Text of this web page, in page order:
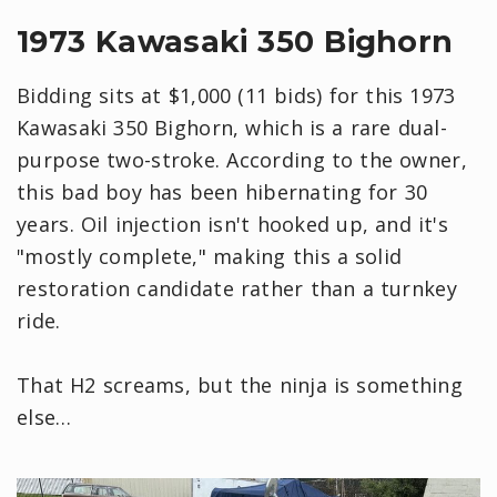
1973 Kawasaki 350 Bighorn
Bidding sits at $1,000 (11 bids) for this 1973
Kawasaki 350 Bighorn, which is a rare dual-
purpose two-stroke. According to the owner,
this bad boy has been hibernating for 30
years. Oil injection isn't hooked up, and it's
"mostly complete," making this a solid
restoration candidate rather than a turnkey
ride.
That H2 screams, but the ninja is something
else…